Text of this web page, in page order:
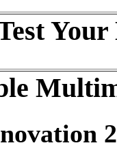
Your